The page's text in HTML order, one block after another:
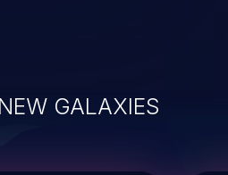
GALAXIES